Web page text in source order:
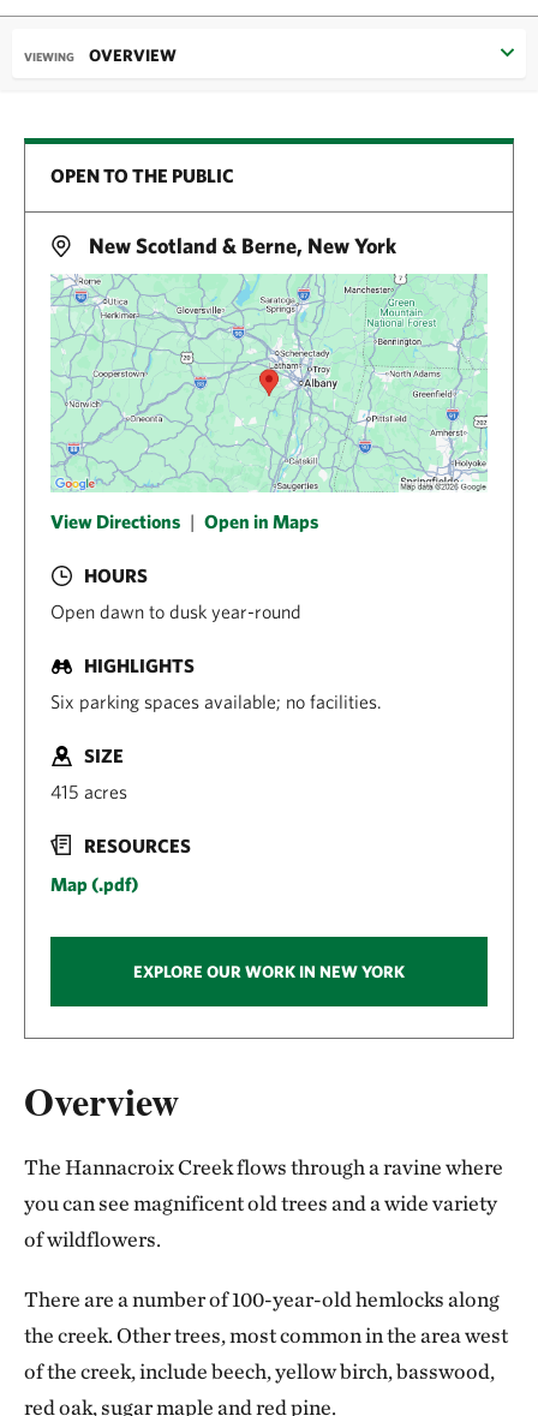
VIEWING OVERVIEW
Overview
The Hannacroix Creek flows through a ravine where
you can see magnificent old trees and a wide variety
of wildflowers.
There are a number of 100-year-old hemlocks along
the creek. Other trees, most common in the area west
of the creek, include beech, yellow birch, basswood,
red oak, sugar maple and red pine.
OPEN TO THE PUBLIC
New Scotland & Berne, New York
View Directions | Open in Maps
HOURS
Open dawn to dusk year-round
HIGHLIGHTS
Six parking spaces available; no facilities.
SIZE
415 acres
RESOURCES
Map (.pdf)
EXPLORE OUR WORK IN NEW YORK